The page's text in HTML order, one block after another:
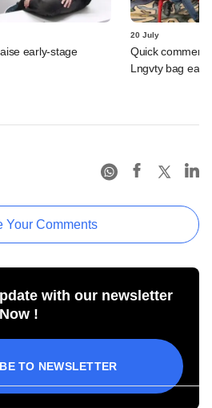
early-stage
20 July
Quick
Lngvty bag
Your Comments
with our newsletter
!
TO NEWSLETTER